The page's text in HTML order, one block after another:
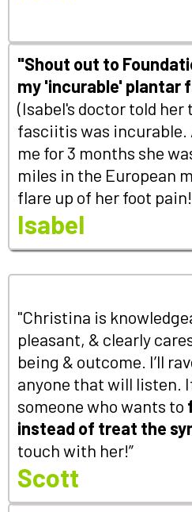
"Shout out to
my 'incurable' plantar
(Isabel's doctor told
fasciitis was
me for 3 months she
miles in the European
flare up of her foot
Isabel
"Christina is
pleasant, & clearly
being & outcome. I’ll
anyone that will listen.
someone who wants to
instead of treat the
touch with her!”
Scott